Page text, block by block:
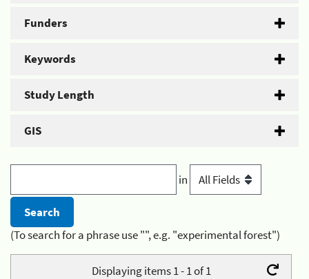
Funders
Keywords
Study Length
GIS
in
(To search for a phrase use "", e.g. "experimental forest")
Displaying items 1 - 1 of 1